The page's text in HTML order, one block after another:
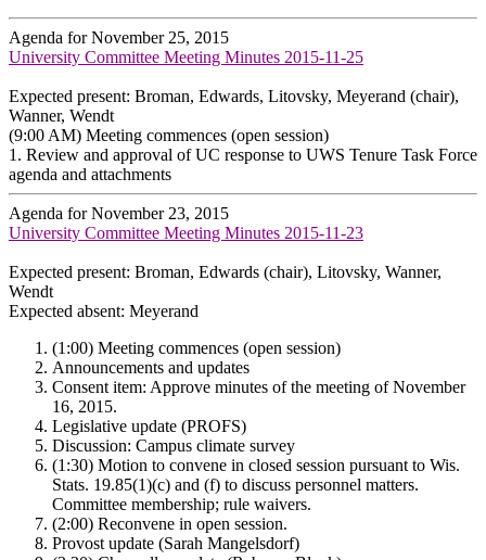
Agenda for November 25, 2015
University Committee Meeting Minutes 2015-11-25
Expected present: Broman, Edwards, Litovsky, Meyerand (chair),
Wanner, Wendt
(9:00 AM) Meeting commences (open session)
1. Review and approval of UC response to UWS Tenure Task Force
agenda and attachments
Agenda for November 23, 2015
University Committee Meeting Minutes 2015-11-23
Expected present: Broman, Edwards (chair), Litovsky, Wanner,
Wendt
Expected absent: Meyerand
(1:00) Meeting commences (open session)
Announcements and updates
Consent item: Approve minutes of the meeting of November
16, 2015.
Legislative update (PROFS)
Discussion: Campus climate survey
(1:30) Motion to convene in closed session pursuant to Wis.
Stats. 19.85(1)(c) and (f) to discuss personnel matters.
Committee membership; rule waivers.
(2:00) Reconvene in open session.
Provost update (Sarah Mangelsdorf)